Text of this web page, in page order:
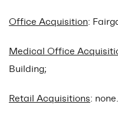
Office Acquisition:
Medical Office
Building;
Retail Acquisitions: none.